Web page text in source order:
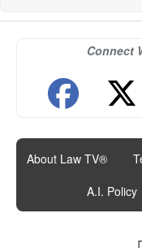
Connect
About Law TV®
A.I. Policy